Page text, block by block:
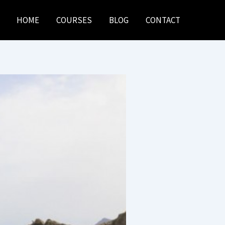
HOME COURSES BLOG CONTACT